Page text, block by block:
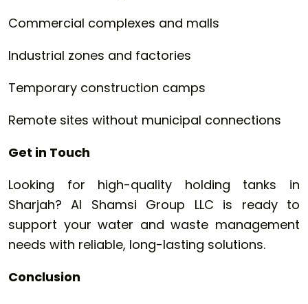
Commercial complexes and malls
Industrial zones and factories
Temporary construction camps
Remote sites without municipal connections
Get in Touch
Looking for high-quality holding tanks in
Sharjah? Al Shamsi Group LLC is ready to
support your water and waste management
needs with reliable, long-lasting solutions.
Conclusion